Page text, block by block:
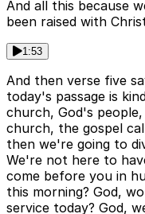
And all this because
been raised with
1:53
And then verse five
today's passage is
church, God's
church, the gospel
then we're going to
We're not here to
come before you in
this morning? God,
service today? God,